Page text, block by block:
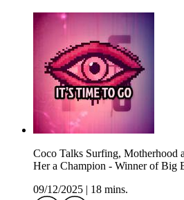
Coco Talks Surfing, Motherhood
Her a Champion - Winner of Big
09/12/2025
18 mins.